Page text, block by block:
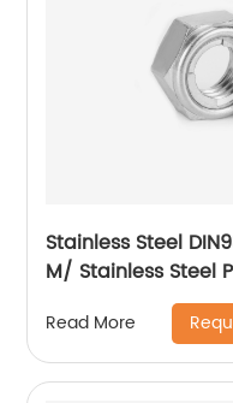
Stainless Steel
M/ Stainless Steel
Hexagon Nuts
M)/Stainless Steel
Read More